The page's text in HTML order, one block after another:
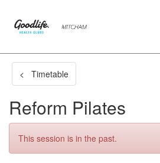
< Timetable
Reform Pilates
This session is in the past.